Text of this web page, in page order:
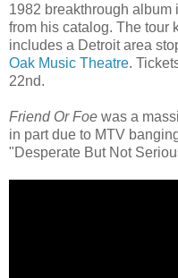
1982 breakthrough
from his catalog. The tour
includes a Detroit area
Oak Music Theatre.
22nd.
Friend Or Foe was a
in part due to MTV
"Desperate But Not